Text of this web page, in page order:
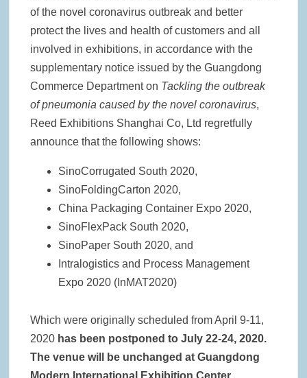
of the novel coronavirus outbreak and better
protect the lives and health of customers and all
involved in exhibitions, in accordance with the
supplementary notice issued by the Guangdong
Commerce Department on Tackling the outbreak
of pneumonia caused by the novel coronavirus,
Reed Exhibitions Shanghai Co, Ltd regretfully
announce that the following shows:
SinoCorrugated South 2020,
SinoFoldingCarton 2020,
China Packaging Container Expo 2020,
SinoFlexPack South 2020,
SinoPaper South 2020, and
Intralogistics and Process Management
Expo 2020 (InMAT2020)
Which were originally scheduled from April 9-11,
2020 has been postponed to July 22-24, 2020.
The venue will be unchanged at Guangdong